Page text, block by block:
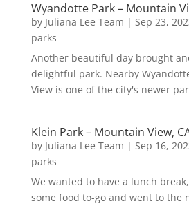
Wyandotte Park – Mountain
by Juliana Lee Team | Sep 23,
parks
Another beautiful day brought
delightful park. Nearby
View is one of the city's newer
Klein Park – Mountain View,
by Juliana Lee Team | Sep 16,
parks
We wanted to have a lunch
some food to-go and went to the